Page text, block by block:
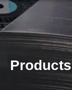
Products